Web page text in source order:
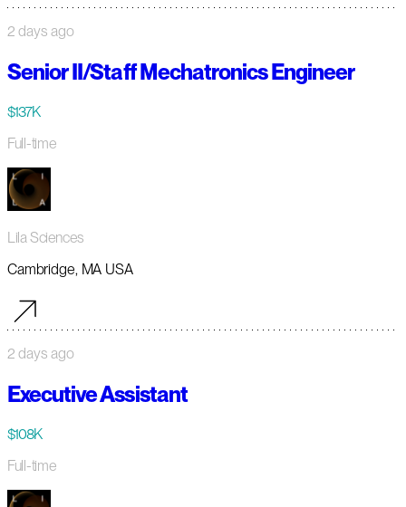
2 days ago
Senior II/Staff Mechatronics Engineer
$137K
Full-time
Lila Sciences
Cambridge, MA USA
2 days ago
Executive Assistant
$108K
Full-time